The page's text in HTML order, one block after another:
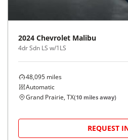
2024 Chevrolet Malibu
4dr Sdn LS w/1LS
48,095 miles
Automatic
Grand Prairie, TX(10 miles away)
REQUEST